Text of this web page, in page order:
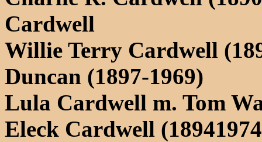
Cardwell
Willie Terry Cardwell
Duncan (1897-1969)
Lula Cardwell m. Tom
Eleck Cardwell